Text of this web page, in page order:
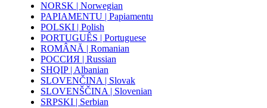
NORSK | Norwegian
PAPIAMENTU | Papiamentu
POLSKI | Polish
PORTUGUÊS | Portuguese
ROMÂNĂ | Romanian
РОССИЯ | Russian
SHQIP | Albanian
SLOVENČINA | Slovak
SLOVENŠČINA | Slovenian
SRPSKI | Serbian